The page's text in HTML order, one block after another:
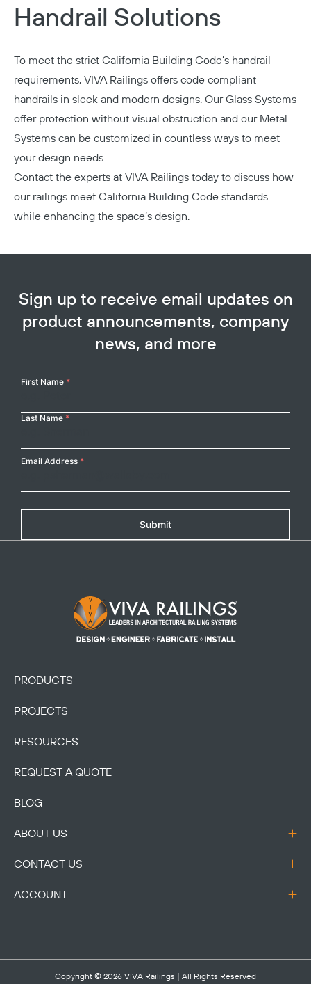
Handrail Solutions
To meet the strict California Building Code’s handrail
requirements, VIVA Railings offers code compliant
handrails in sleek and modern designs. OurGlass Systems
offer protection without visual obstruction and our Metal
Systems can be customized in countless ways to meet
your design needs.
Contact the experts at VIVA Railings today to discuss how
our railings meet California Building Code standards
while enhancing the space’s design.
Sign up to receive email updates on
product announcements, company
news, and more
Your
First Name *
Last Name *
Email Address *
Submit
Footer Logo
PRODUCTS
PROJECTS
RESOURCES
REQUEST A QUOTE
BLOG
ABOUT US
CONTACT US
ACCOUNT
Copyright © 2026 VIVA Railings | All Rights Reserved